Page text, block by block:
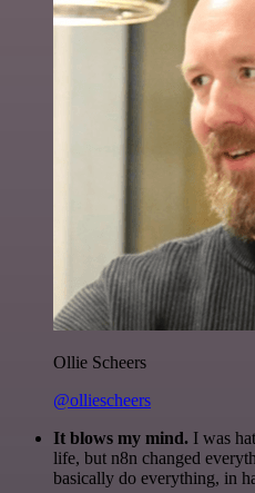
Ollie Scheers
@olliescheers
It blows my mind. I was
life, but n8n changed
basically do everything, in